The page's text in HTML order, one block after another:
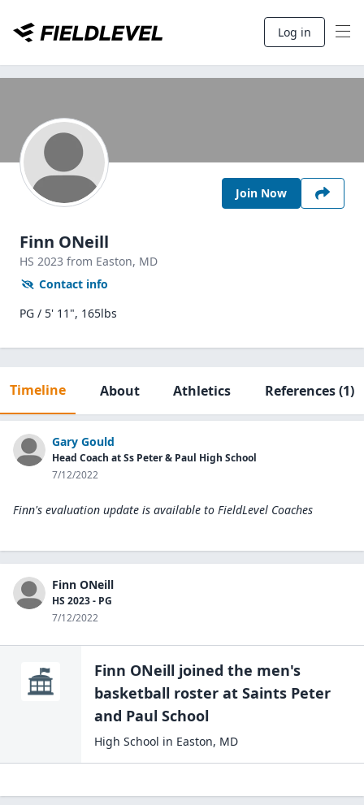
Log in
Join Now
Finn ONeill
HS 2023 from Easton, MD
Contact info
PG / 5' 11", 165lbs
Timeline About Athletics References(1)
Gary Gould
Head Coach at Ss Peter & Paul High School
7/12/2022
Finn's evaluation update is available to FieldLevel Coaches
Finn ONeill
HS 2023 - PG
7/12/2022
Finn ONeill joined the men's
basketball roster at Saints Peter
and Paul School
High School in Easton, MD